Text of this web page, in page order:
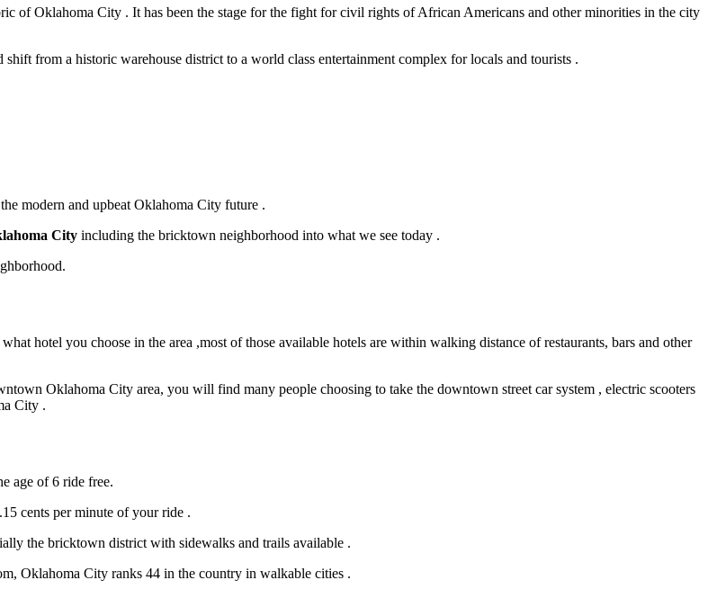
of Oklahoma City . It has been the stage for the fight for civil rights of African Americans and other minorities in the city
from a historic warehouse district to a world class entertainment complex for locals and tourists .
modern and upbeat Oklahoma City future .
City including the bricktown neighborhood into what we see today .
hotel you choose in the area ,most of those available hotels are within walking distance of restaurants, bars and other
Oklahoma City area, you will find many people choosing to take the downtown street car system , electric scooters
City .
age of 6 ride free.
cents per minute of your ride .
the bricktown district with sidewalks and trails available .
Oklahoma City ranks 44 in the country in walkable cities .